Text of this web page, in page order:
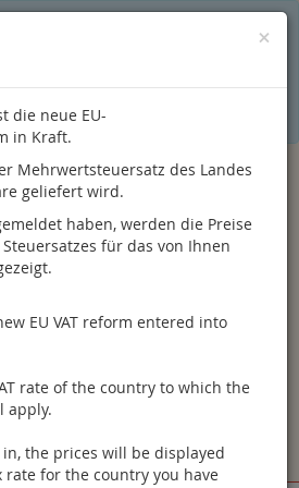
for example the session
of the online shop's functionality is
please click here.
×
die neue EU-
in Kraft.
Mehrwertsteuersatz des Landes
geliefert wird.
haben, werden die Preise
für das von Ihnen
EU VAT reform entered into
rate of the country to which the
apply.
the prices will be displayed
for the country you have